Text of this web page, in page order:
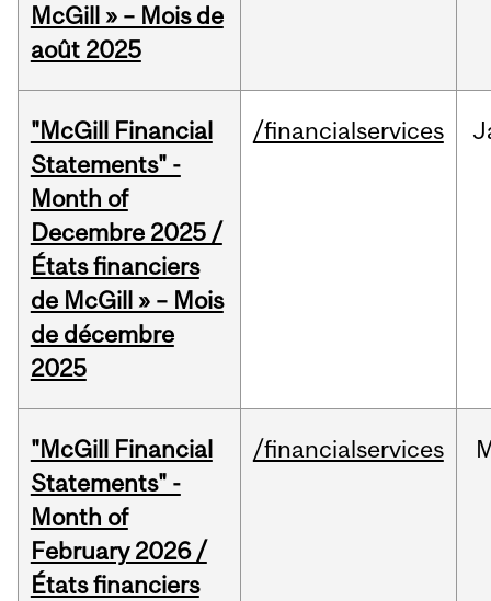
McGill » – Mois de
août 2025
"McGill Financial
Statements" -
Month of
Decembre 2025 /
États financiers
de McGill » – Mois
de décembre
2025
/financialservices
"McGill Financial
Statements" -
Month of
February 2026 /
États financiers
/financialservices